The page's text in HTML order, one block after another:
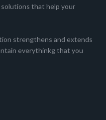
that help your
strengthens and extends
everythinkg that you